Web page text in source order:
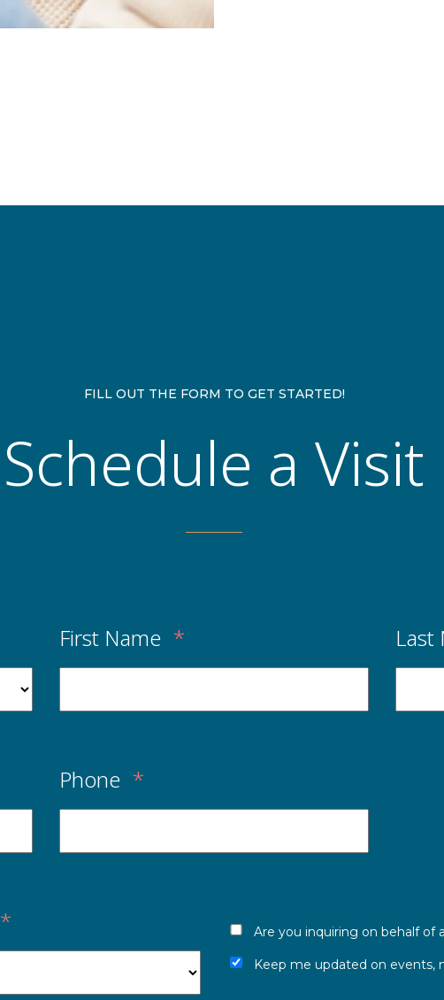
FILL OUT THE FORM TO GET STARTED!
Schedule a Visit
First Name *
Phone *
* Are you inquiring on behalf of
Keep me updated on events,